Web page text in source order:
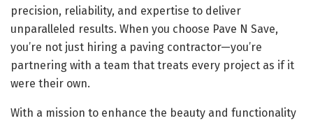
precision, reliability, and expertise to deliver
unparalleled results. When you choose Pave N Save,
you’re not just hiring a paving contractor—you’re
partnering with a team that treats every project as if it
were their own.
With a mission to enhance the beauty and functionality